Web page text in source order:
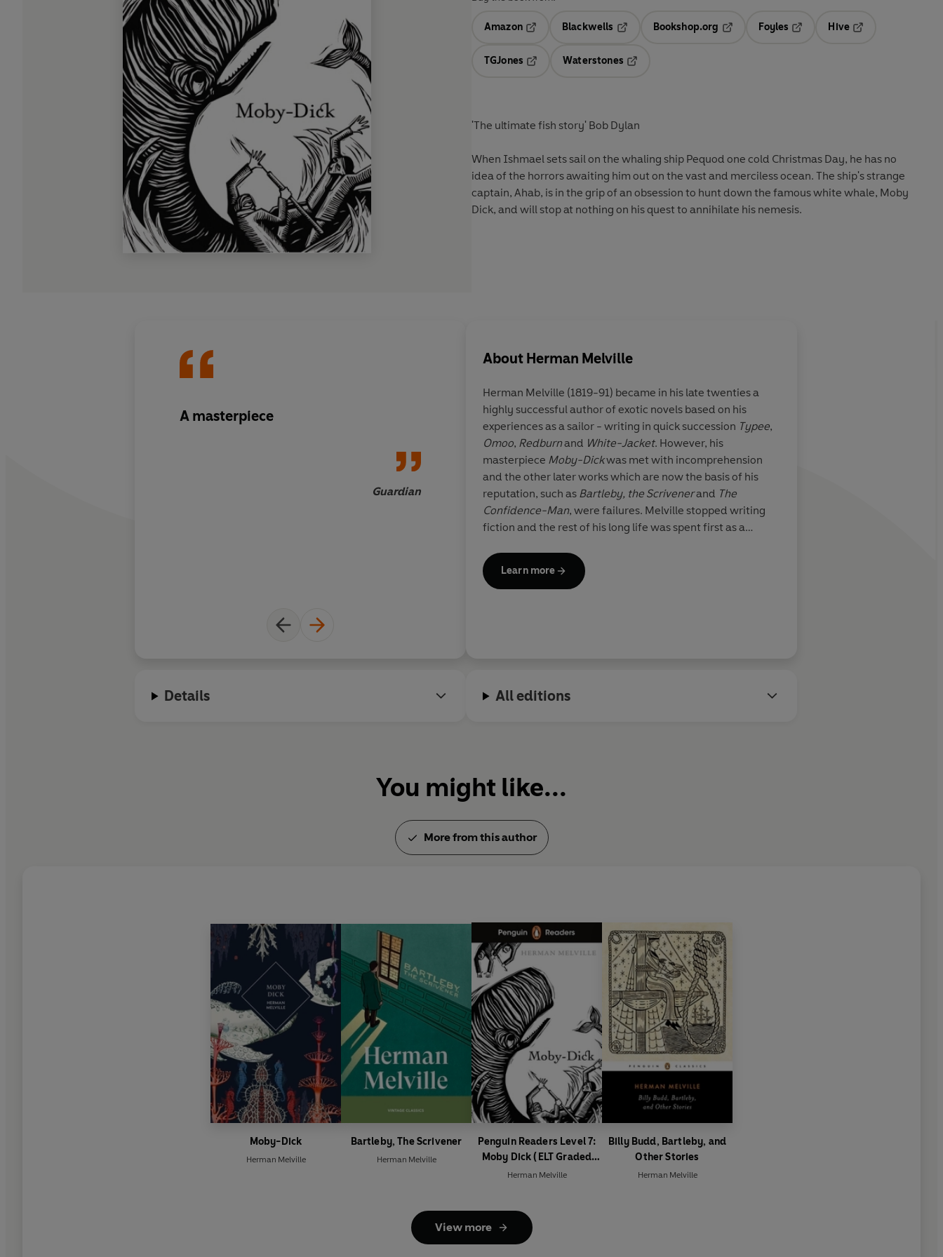
Amazon
Blackwells
Opens in a new tab
Bookshop.org
Opens in a new tab
Foyles
Hive
TGJones
Waterstones
'The ultimate fish story' Bob Dylan
When Ishmael sets sail on the whaling ship Pequod one cold Christmas Day, he has no
idea of the horrors awaiting him out on the vast and merciless ocean. The ship's strange
captain, Ahab, is in the grip of an obsession to hunt down the famous white whale, Moby
Dick, and will stop at nothing on his quest to annihilate his nemesis.
A masterpiece
Guardian
A great book...a deep great artist
D.H. Lawrence
About Herman Melville
Herman Melville (1819-91) became in his late twenties a
highly successful author of exotic novels based on his
experiences as a sailor - writing in quick succession Typee,
Omoo, Redburnand White-Jacket. However, his
masterpiece Moby-Dickwas met with incomprehension
and the other later works which are now the basis of his
reputation, such as Bartleby, the Scrivenerand The
Confidence-Man, were failures. Melville stopped writing
fiction and the rest of his long life was spent first as a
in New York City. He was also the author of the immensely
long poemClarel,
which was similarly dismissed. At the end
Learn more
Details All editions
You might like...
More from this author
Moby-Dick
Herman Melville
Bartleby, The Scrivener
Herman Melville
Penguin Readers Level 7:
Moby Dick (ELT Graded
Reader)
Herman Melville
Billy Budd, Bartleby, and
Other Stories
Herman Melville
View more